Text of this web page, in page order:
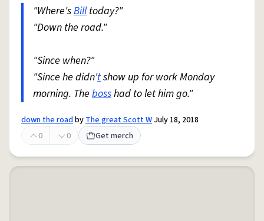
"Where'sBilltoday?"
"Down the road."
"Since when?"
"Since he didn'tshow up for work Monday
morning. The bosshad to let him go."
down the roadbyThe great Scott W July 18, 2018
0
0 Get merch